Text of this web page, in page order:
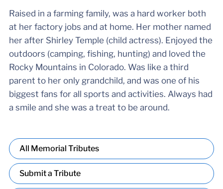
Raised in a farming family, was a hard worker both
at her factory jobs and at home. Her mother named
her after Shirley Temple (child actress). Enjoyed the
outdoors (camping, fishing, hunting) and loved the
Rocky Mountains in Colorado. Was like a third
parent to her only grandchild, and was one of his
biggest fans for all sports and activities. Always had
a smile and she was a treat to be around.
All Memorial Tributes
Submit a Tribute